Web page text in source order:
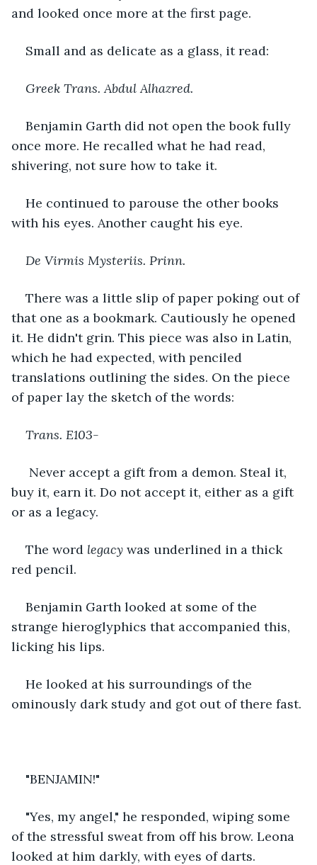
and looked once more at the first page.
Small and as delicate as a glass, it read:
Greek Trans. Abdul Alhazred.
Benjamin Garth did not open the book fully
once more. He recalled what he had read,
shivering, not sure how to take it.
He continued to parouse the other books
with his eyes. Another caught his eye.
De Virmis Mysteriis. Prinn.
There was a little slip of paper poking out of
that one as a bookmark. Cautiously he opened
it. He didn't grin. This piece was also in Latin,
which he had expected, with penciled
translations outlining the sides. On the piece
of paper lay the sketch of the words:
Trans. E103-
buy it, earn it. Do not accept it, either as a gift
or as a legacy.
The word legacy was underlined in a thick
red pencil.
Benjamin Garth looked at some of the
strange hieroglyphics that accompanied this,
licking his lips.
He looked at his surroundings of the
ominously dark study and got out of there fast.
"BENJAMIN!"
"Yes, my angel," he responded, wiping some
of the stressful sweat from off his brow. Leona
looked at him darkly, with eyes of darts.